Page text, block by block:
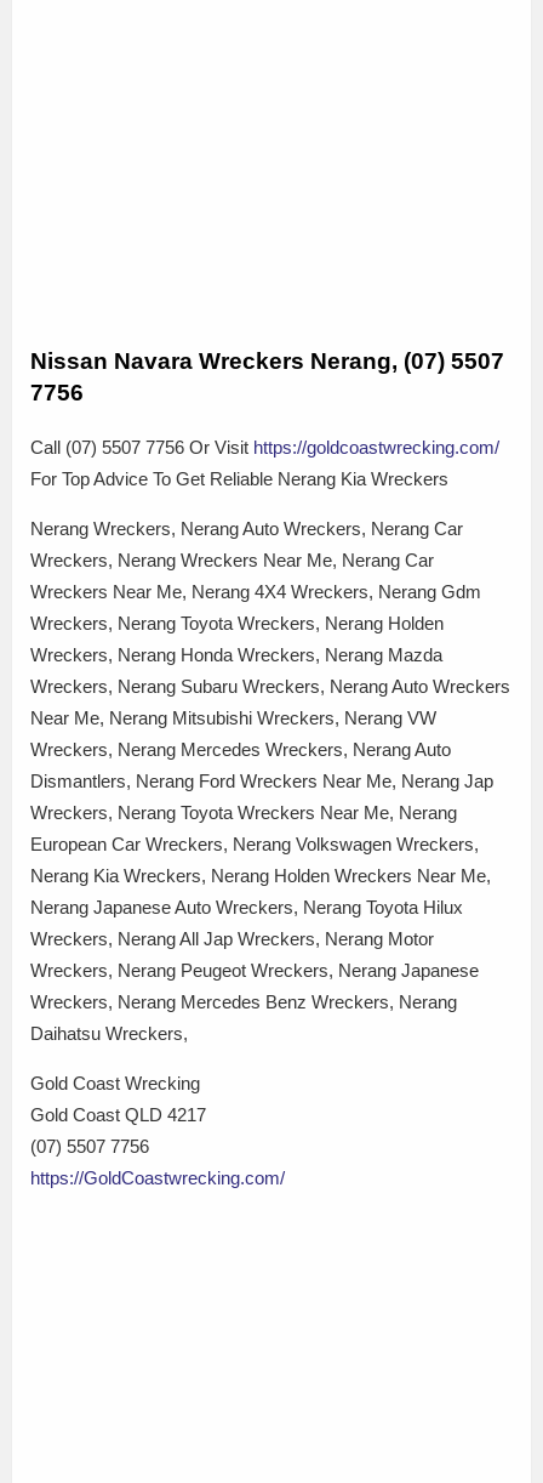
Nissan Navara Wreckers Nerang, (07) 5507
7756
Call (07) 5507 7756 Or Visit https://goldcoastwrecking.com/
For Top Advice To Get Reliable Nerang Kia Wreckers
Nerang Wreckers, Nerang Auto Wreckers, Nerang Car
Wreckers, Nerang Wreckers Near Me, Nerang Car
Wreckers Near Me, Nerang 4X4 Wreckers, Nerang Gdm
Wreckers, Nerang Toyota Wreckers, Nerang Holden
Wreckers, Nerang Honda Wreckers, Nerang Mazda
Wreckers, Nerang Subaru Wreckers, Nerang Auto Wreckers
Near Me, Nerang Mitsubishi Wreckers, Nerang VW
Wreckers, Nerang Mercedes Wreckers, Nerang Auto
Dismantlers, Nerang Ford Wreckers Near Me, Nerang Jap
Wreckers, Nerang Toyota Wreckers Near Me, Nerang
European Car Wreckers, Nerang Volkswagen Wreckers,
Nerang Kia Wreckers, Nerang Holden Wreckers Near Me,
Nerang Japanese Auto Wreckers, Nerang Toyota Hilux
Wreckers, Nerang All Jap Wreckers, Nerang Motor
Wreckers, Nerang Peugeot Wreckers, Nerang Japanese
Wreckers, Nerang Mercedes Benz Wreckers, Nerang
Daihatsu Wreckers,
Gold Coast Wrecking
Gold Coast QLD 4217
(07) 5507 7756
https://GoldCoastwrecking.com/